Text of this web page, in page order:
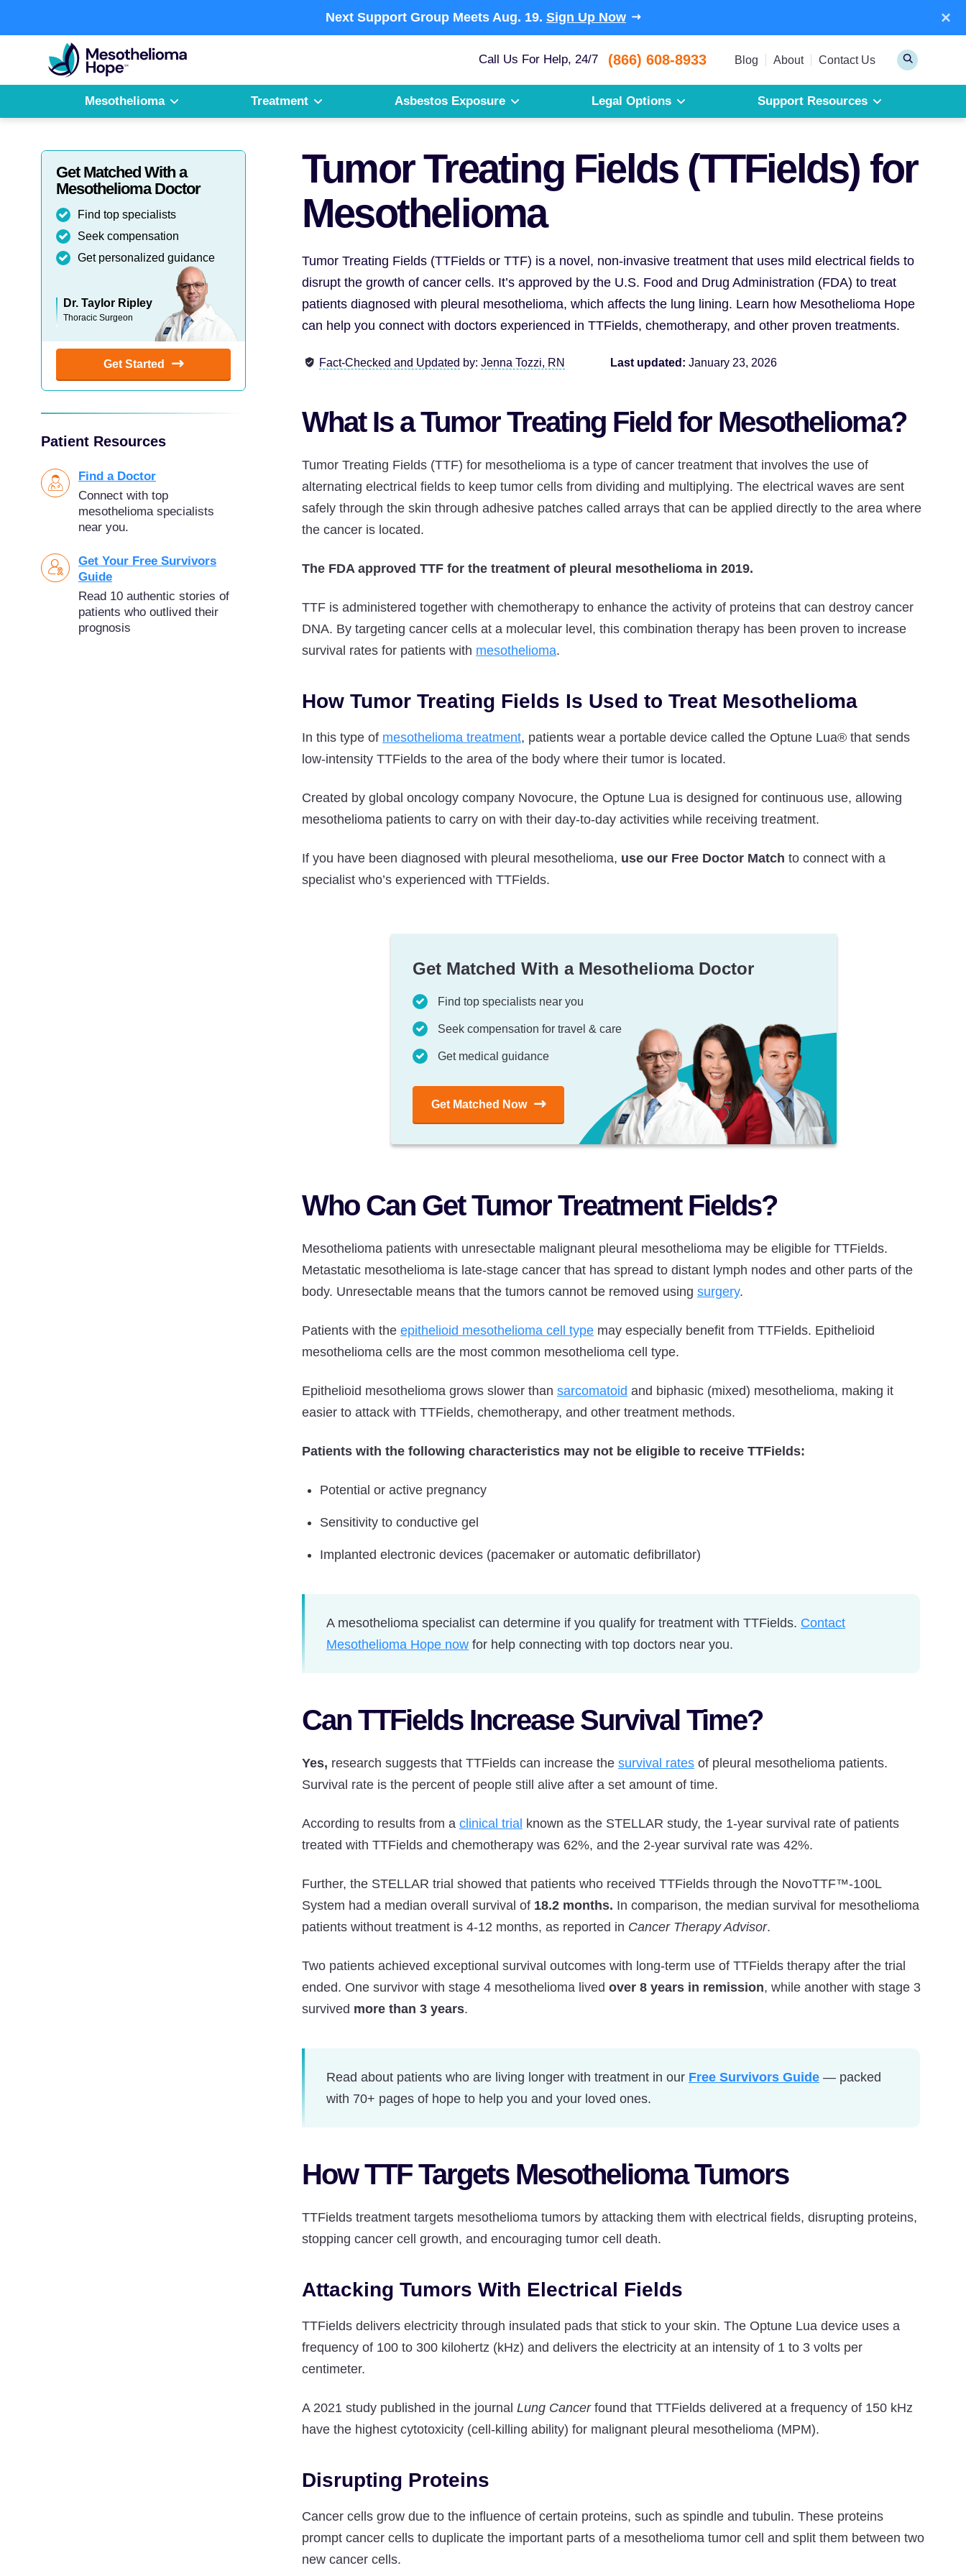
to
Next Support Group Meets Aug. 19. Sign Up Now ×
Fighting
Mesothelioma
with
Call Us For Help, 24/7 (866) 608-8933 Blog About Contact Us
Toggle
Mesothelioma Treatment Asbestos Exposure Legal Options Support Resources
Mesothelioma
Peritoneal Mesothelioma
Get a Free Mesothelioma Guide
Tumor Treating Fields (TTFields) for
Mesothelioma
Tumor Treating Fields (TTFields or TTF) is a novel, non-invasive treatment that uses mild electrical fields to
disrupt the growth of cancer cells. It’s approved by the U.S. Food and Drug Administration (FDA) to treat
patients diagnosed with pleural mesothelioma, which affects the lung lining. Learn how Mesothelioma Hope
can help you connect with doctors experienced in TTFields, chemotherapy, and other proven treatments.
Fact-Checked and Updated by: Jenna Tozzi, RN Last updated: January 23, 2026
What Is a Tumor Treating Field for Mesothelioma?
Tumor Treating Fields (TTF) for mesothelioma is a type of cancer treatment that involves the use of
alternating electrical fields to keep tumor cells from dividing and multiplying. The electrical waves are sent
safely through the skin through adhesive patches called arrays that can be applied directly to the area where
the cancer is located.
The FDA approved TTF for the treatment of pleural mesothelioma in 2019.
TTF is administered together with chemotherapy to enhance the activity of proteins that can destroy cancer
DNA. By targeting cancer cells at a molecular level, this combination therapy has been proven to increase
survival rates for patients with mesothelioma.
How Tumor Treating Fields Is Used to Treat Mesothelioma
In this type of mesothelioma treatment, patients wear a portable device called the Optune Lua® that sends
low-intensity TTFields to the area of the body where their tumor is located.
Created by global oncology company Novocure, the Optune Lua is designed for continuous use, allowing
mesothelioma patients to carry on with their day-to-day activities while receiving treatment.
If you have been diagnosed with pleural mesothelioma, use our Free Doctor Match to connect with a
specialist who’s experienced with TTFields.
Get Matched With a Mesothelioma Doctor
Find top specialists near you
Seek compensation for travel & care
Get medical guidance
Get Matched Now
Who Can Get Tumor Treatment Fields?
Mesothelioma patients with unresectable malignant pleural mesothelioma may be eligible for TTFields.
Metastatic mesothelioma is late-stage cancer that has spread to distant lymph nodes and other parts of the
body. Unresectable means that the tumors cannot be removed using surgery.
Patients with the epithelioid mesothelioma cell type may especially benefit from TTFields. Epithelioid
mesothelioma cells are the most common mesothelioma cell type.
Epithelioid mesothelioma grows slower than sarcomatoid and biphasic (mixed) mesothelioma, making it
easier to attack with TTFields, chemotherapy, and other treatment methods.
Patients with the following characteristics may not be eligible to receive TTFields:
Potential or active pregnancy
Sensitivity to conductive gel
Implanted electronic devices (pacemaker or automatic defibrillator)
A mesothelioma specialist can determine if you qualify for treatment with TTFields. Contact
Mesothelioma Hope now for help connecting with top doctors near you.
Can TTFields Increase Survival Time?
Yes, research suggests that TTFields can increase the survival rates of pleural mesothelioma patients.
Survival rate is the percent of people still alive after a set amount of time.
According to results from a clinical trial known as the STELLAR study, the 1-year survival rate of patients
treated with TTFields and chemotherapy was 62%, and the 2-year survival rate was 42%.
Further, the STELLAR trial showed that patients who received TTFields through the NovoTTF™-100L
System had a median overall survival of 18.2 months. In comparison, the median survival for mesothelioma
patients without treatment is 4-12 months, as reported in Cancer Therapy Advisor.
Two patients achieved exceptional survival outcomes with long-term use of TTFields therapy after the trial
ended. One survivor with stage 4 mesothelioma lived over 8 years in remission, while another with stage 3
survived more than 3 years.
Read about patients who are living longer with treatment in our Free Survivors Guide — packed
with 70+ pages of hope to help you and your loved ones.
How TTF Targets Mesothelioma Tumors
TTFields treatment targets mesothelioma tumors by attacking them with electrical fields, disrupting proteins,
stopping cancer cell growth, and encouraging tumor cell death.
Attacking Tumors With Electrical Fields
TTFields delivers electricity through insulated pads that stick to your skin. The Optune Lua device uses a
frequency of 100 to 300 kilohertz (kHz) and delivers the electricity at an intensity of 1 to 3 volts per
centimeter.
A 2021 study published in the journal Lung Cancerfound that TTFields delivered at a frequency of 150 kHz
have the highest cytotoxicity (cell-killing ability) for malignant pleural mesothelioma (MPM).
Disrupting Proteins
Cancer cells grow due to the influence of certain proteins, such as spindle and tubulin. These proteins
prompt cancer cells to duplicate the important parts of a mesothelioma tumor cell and split them between two
new cancer cells.
Get Matched With a
Mesothelioma Doctor
Find top specialists
Seek compensation
Get personalized guidance
Dr. Taylor Ripley
Thoracic Surgeon
Get Started
Patient Resources
Find a Doctor
Connect with top
mesothelioma specialists
near you.
Get Your Free Survivors
Guide
Read 10 authentic stories of
patients who outlived their
prognosis